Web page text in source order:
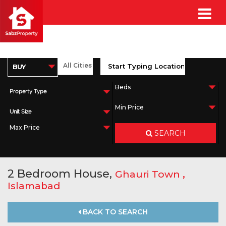
Property Type
Unit Size
SEARCH
2 Bedroom House, Ghauri Town ,
Islamabad
BACK TO SEARCH